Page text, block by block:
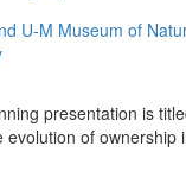
U-M Museum of
presentation is
evolution of ownership